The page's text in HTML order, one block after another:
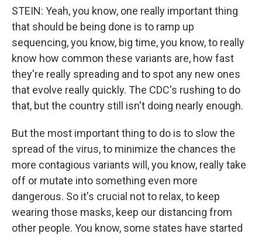
STEIN: Yeah, you know, one really important thing
that should be being done is to ramp up
sequencing, you know, big time, you know, to really
know how common these variants are, how fast
they're really spreading and to spot any new ones
that evolve really quickly. The CDC's rushing to do
that, but the country still isn't doing nearly enough.
But the most important thing to do is to slow the
spread of the virus, to minimize the chances the
more contagious variants will, you know, really take
off or mutate into something even more
dangerous. So it's crucial not to relax, to keep
wearing those masks, keep our distancing from
other people. You know, some states have started